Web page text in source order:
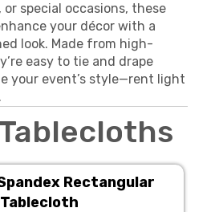
special occasions, these
your décor with a
look. Made from high-
easy to tie and drape
your event’s style—rent light
Rectangular
Tablecloth